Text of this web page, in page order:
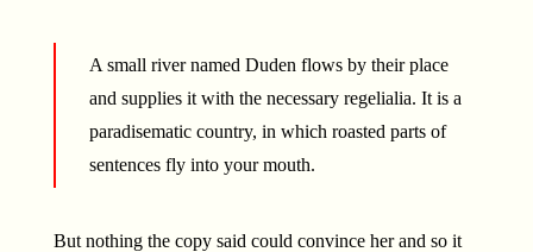
A small river named Duden flows by their place
and supplies it with the necessary regelialia. It is a
paradisematic country, in which roasted parts of
sentences fly into your mouth.
But nothing the copy said could convince her and so it